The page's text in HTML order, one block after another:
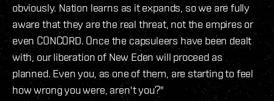
obviously. Nation learns as it expands, so we are fully
aware that they are the real threat, not the empires or
even CONCORD. Once the capsuleers have been dealt
with, our liberation of New Eden will proceed as
planned. Even you, as one of them, are starting to feel
how wrong you were, aren't you?"